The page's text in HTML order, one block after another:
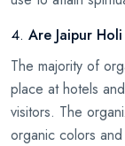
Are Jaipur
The majority of
place at hotels
visitors. The
organic colors